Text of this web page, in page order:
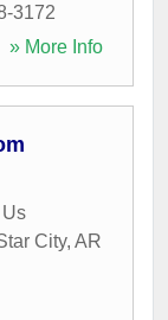
3172
» More Info
City, AR